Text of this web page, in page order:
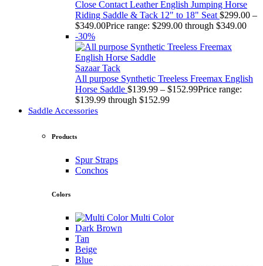
Close Contact Leather English Jumping Horse
Riding Saddle & Tack 12" to 18" Seat $299.00 –
$349.00Price range: $299.00 through $349.00
-30%
Sazaar Tack
All purpose Synthetic Treeless Freemax English
Horse Saddle $139.99 – $152.99Price range:
$139.99 through $152.99
Saddle Accessories
Products
Spur Straps
Conchos
Colors
Multi Color
Dark Brown
Tan
Beige
Blue